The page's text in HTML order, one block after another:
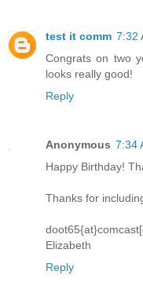
test it comm 7:32
Congrats on two
looks really good!
Reply
Anonymous 7:34
Happy Birthday!
Thanks for
Elizabeth
Reply